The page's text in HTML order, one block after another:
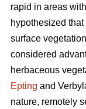
rapid in areas
hypothesized
surface
considered
herbaceous
Epting and
nature, remotely